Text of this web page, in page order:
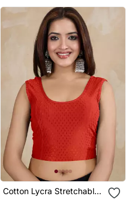
Cotton Lycra Stretchable